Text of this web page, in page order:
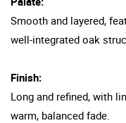
Smooth and layered,
well-integrated oak
Finish:
Long and refined, with
warm, balanced fade.